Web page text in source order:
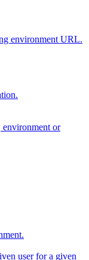
environment URL.
environment or
user for a given